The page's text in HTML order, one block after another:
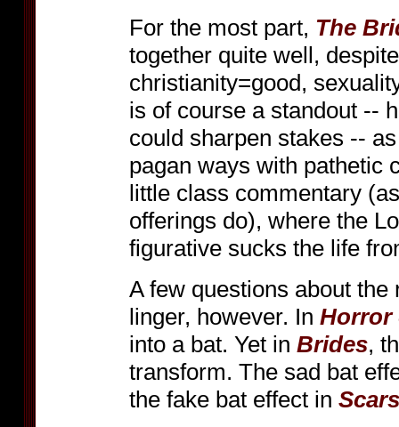
For the most part, The
together quite well,
christianity=good,
is of course a standout --
could sharpen stakes --
pagan ways with pathetic
little class commentary
offerings do), where the
figurative sucks the life
A few questions about
linger, however. In Horror
into a bat. Yet in Brides,
transform. The sad bat
the fake bat effect in